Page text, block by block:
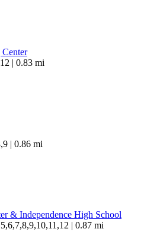
| 0.83 mi
| 0.86 mi
& Independence High School
| 0.87 mi